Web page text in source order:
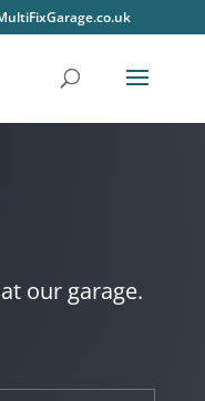
our garage.